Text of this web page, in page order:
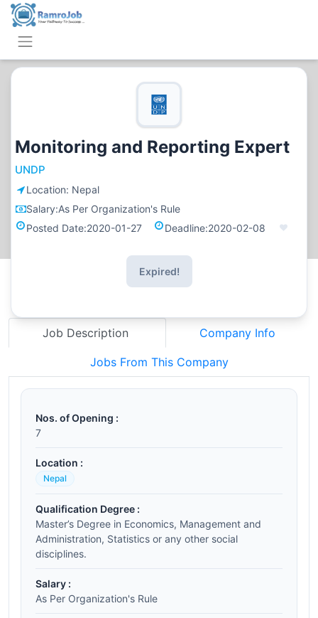
Monitoring and Reporting Expert
UNDP
Location: Nepal
Salary:As Per Organization's Rule
Posted Date:2020-01-27 Deadline:2020-02-08
Expired!
Job Description Company Info
Jobs From This Company
Nos. of Opening :
7
Location :
Nepal
Qualification Degree :
Master’s Degree in Economics, Management and
Administration, Statistics or any other social
disciplines.
Salary :
As Per Organization's Rule